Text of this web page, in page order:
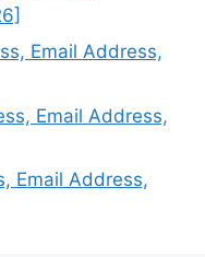
Email Address,
Email Address,
Email Address,